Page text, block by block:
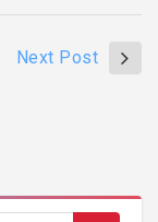
Next Post